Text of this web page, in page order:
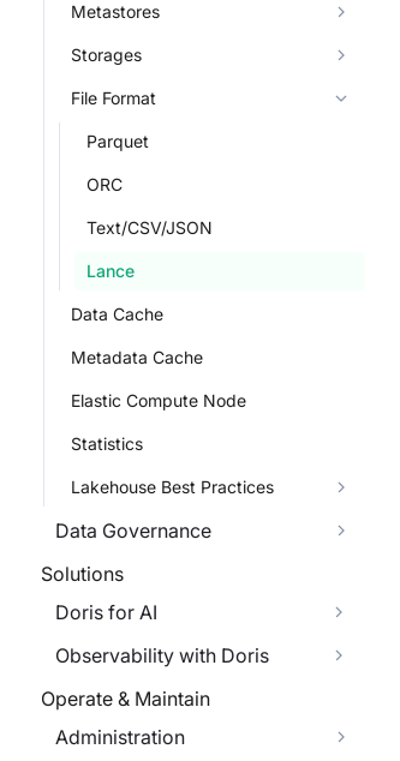
Metastores
Storages
File Format
Parquet
ORC
Text/CSV/JSON
Lance
Data Cache
Metadata Cache
Elastic Compute Node
Statistics
Lakehouse Best Practices
Data Governance
Solutions
Doris for AI
Observability with Doris
Operate & Maintain
Administration